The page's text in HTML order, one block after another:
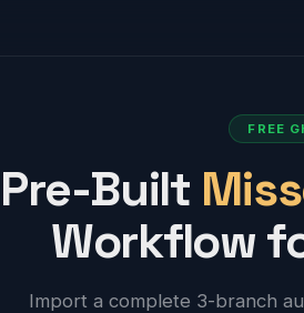
FREE
Pre-Built
Workflow
Import a complete 3-branch